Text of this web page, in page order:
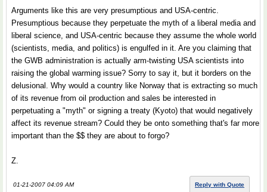
Arguments like this are very presumptious and USA-centric.
Presumptious because they perpetuate the myth of a liberal media and
liberal science, and USA-centric because they assume the whole world
(scientists, media, and politics) is engulfed in it. Are you claiming that
the GWB administration is actually arm-twisting USA scientists into
raising the global warming issue? Sorry to say it, but it borders on the
delusional. Why would a country like Norway that is extracting so much
of its revenue from oil production and sales be interested in
perpetuating a "myth" or signing a treaty (Kyoto) that would negatively
affect its revenue stream? Could they be onto something that's far more
important than the $$ they are about to forgo?
Z.
01-21-2007 04:09 AM Reply with Quote